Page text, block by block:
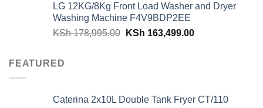
was:
KSh 180,000.00.
is:
LG 12KG/8Kg Front Load Washer and Dryer
Washing Machine F4V9BDP2EE
KSh178,995.00 Original
KSh 163,499.00Current
FEATURED
Caterina 2x10L Double Tank Fryer CT/110